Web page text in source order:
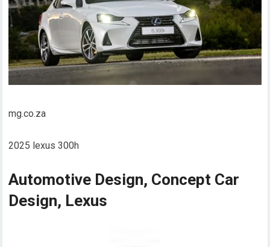
mg.co.za
2025 lexus 300h
Automotive Design, Concept Car
Design, Lexus